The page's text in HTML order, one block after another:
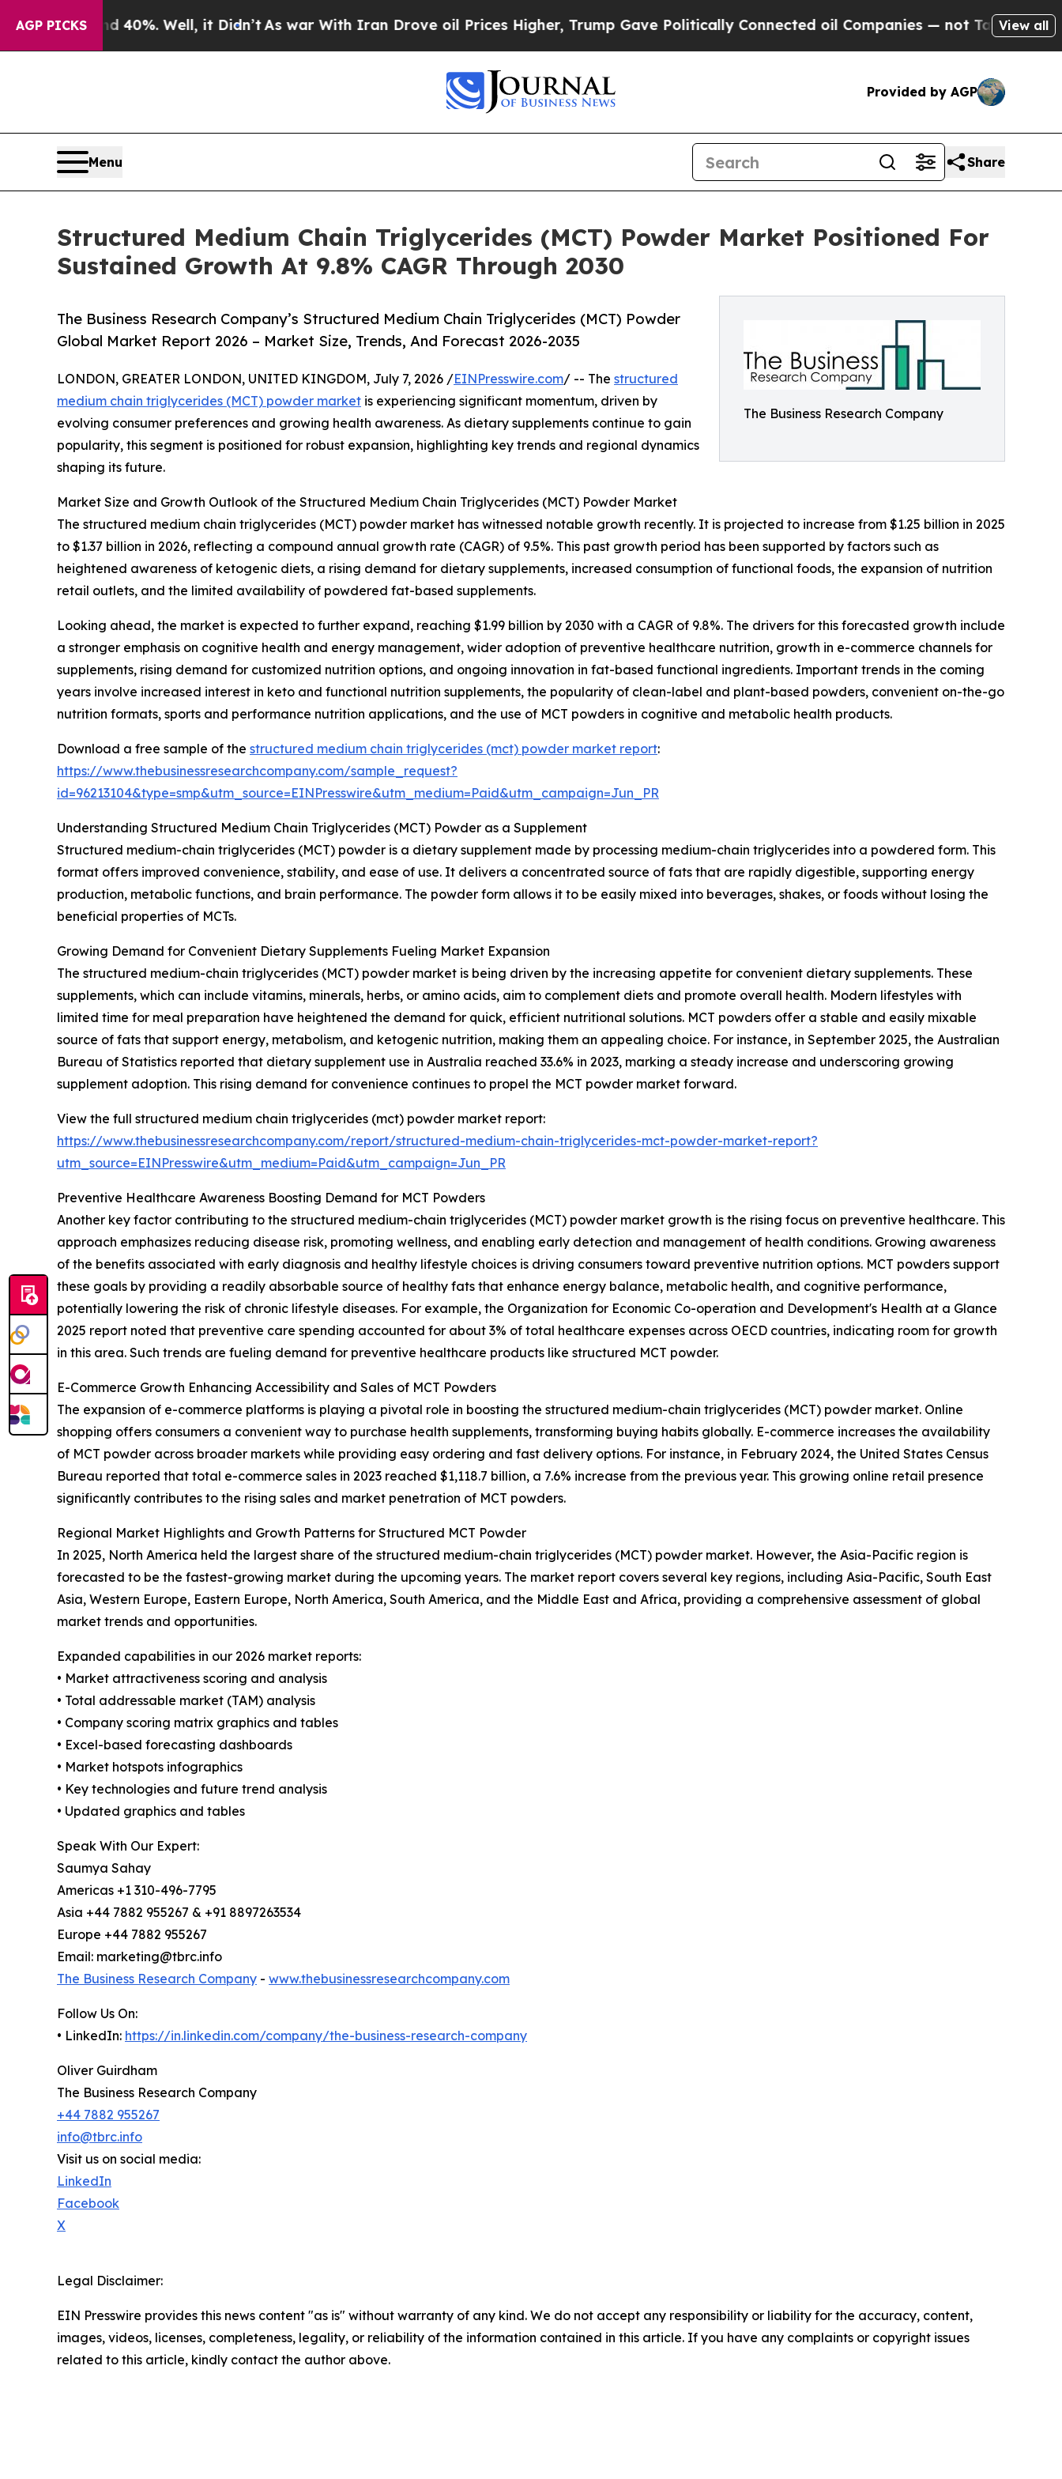
AGP PICKS40%. Well, it Didn’t As war With Iran Drove oil Prices Higher, Trump Gave Politically Connected oil Companies — not Taxpayers — the
View all
Provided by AGP
Menu Share
Structured Medium Chain Triglycerides (MCT) Powder Market Positioned For
Sustained Growth At 9.8% CAGR Through 2030
The Business Research Company
The Business Research Company’s Structured Medium Chain Triglycerides (MCT) Powder
Global Market Report 2026 – Market Size, Trends, And Forecast 2026-2035
LONDON, GREATER LONDON, UNITED KINGDOM, July 7, 2026 /EINPresswire.com/ -- The structured
medium chain triglycerides (MCT) powder market is experiencing significant momentum, driven by
evolving consumer preferences and growing health awareness. As dietary supplements continue to gain
popularity, this segment is positioned for robust expansion, highlighting key trends and regional dynamics
shaping its future.
Market Size and Growth Outlook of the Structured Medium Chain Triglycerides (MCT) Powder Market
The structured medium chain triglycerides (MCT) powder market has witnessed notable growth recently. It is projected to increase from $1.25 billion in 2025
to $1.37 billion in 2026, reflecting a compound annual growth rate (CAGR) of 9.5%. This past growth period has been supported by factors such as
heightened awareness of ketogenic diets, a rising demand for dietary supplements, increased consumption of functional foods, the expansion of nutrition
retail outlets, and the limited availability of powdered fat-based supplements.
Looking ahead, the market is expected to further expand, reaching $1.99 billion by 2030 with a CAGR of 9.8%. The drivers for this forecasted growth include
a stronger emphasis on cognitive health and energy management, wider adoption of preventive healthcare nutrition, growth in e-commerce channels for
supplements, rising demand for customized nutrition options, and ongoing innovation in fat-based functional ingredients. Important trends in the coming
years involve increased interest in keto and functional nutrition supplements, the popularity of clean-label and plant-based powders, convenient on-the-go
nutrition formats, sports and performance nutrition applications, and the use of MCT powders in cognitive and metabolic health products.
Download a free sample of the structured medium chain triglycerides (mct) powder market report:
https://www.thebusinessresearchcompany.com/sample_request?
id=96213104&type=smp&utm_source=EINPresswire&utm_medium=Paid&utm_campaign=Jun_PR
Understanding Structured Medium Chain Triglycerides (MCT) Powder as a Supplement
Structured medium-chain triglycerides (MCT) powder is a dietary supplement made by processing medium-chain triglycerides into a powdered form. This
format offers improved convenience, stability, and ease of use. It delivers a concentrated source of fats that are rapidly digestible, supporting energy
production, metabolic functions, and brain performance. The powder form allows it to be easily mixed into beverages, shakes, or foods without losing the
beneficial properties of MCTs.
Growing Demand for Convenient Dietary Supplements Fueling Market Expansion
The structured medium-chain triglycerides (MCT) powder market is being driven by the increasing appetite for convenient dietary supplements. These
supplements, which can include vitamins, minerals, herbs, or amino acids, aim to complement diets and promote overall health. Modern lifestyles with
limited time for meal preparation have heightened the demand for quick, efficient nutritional solutions. MCT powders offer a stable and easily mixable
source of fats that support energy, metabolism, and ketogenic nutrition, making them an appealing choice. For instance, in September 2025, the Australian
Bureau of Statistics reported that dietary supplement use in Australia reached 33.6% in 2023, marking a steady increase and underscoring growing
supplement adoption. This rising demand for convenience continues to propel the MCT powder market forward.
View the full structured medium chain triglycerides (mct) powder market report:
https://www.thebusinessresearchcompany.com/report/structured-medium-chain-triglycerides-mct-powder-market-report?
utm_source=EINPresswire&utm_medium=Paid&utm_campaign=Jun_PR
Preventive Healthcare Awareness Boosting Demand for MCT Powders
Another key factor contributing to the structured medium-chain triglycerides (MCT) powder market growth is the rising focus on preventive healthcare. This
approach emphasizes reducing disease risk, promoting wellness, and enabling early detection and management of health conditions. Growing awareness
of the benefits associated with early diagnosis and healthy lifestyle choices is driving consumers toward preventive nutrition options. MCT powders support
these goals by providing a readily absorbable source of healthy fats that enhance energy balance, metabolic health, and cognitive performance,
potentially lowering the risk of chronic lifestyle diseases. For example, the Organization for Economic Co-operation and Development's Health at a Glance
2025 report noted that preventive care spending accounted for about 3% of total healthcare expenses across OECD countries, indicating room for growth
in this area. Such trends are fueling demand for preventive healthcare products like structured MCT powder.
E-Commerce Growth Enhancing Accessibility and Sales of MCT Powders
The expansion of e-commerce platforms is playing a pivotal role in boosting the structured medium-chain triglycerides (MCT) powder market. Online
shopping offers consumers a convenient way to purchase health supplements, transforming buying habits globally. E-commerce increases the availability
of MCT powder across broader markets while providing easy ordering and fast delivery options. For instance, in February 2024, the United States Census
Bureau reported that total e-commerce sales in 2023 reached $1,118.7 billion, a 7.6% increase from the previous year. This growing online retail presence
significantly contributes to the rising sales and market penetration of MCT powders.
Regional Market Highlights and Growth Patterns for Structured MCT Powder
In 2025, North America held the largest share of the structured medium-chain triglycerides (MCT) powder market. However, the Asia-Pacific region is
forecasted to be the fastest-growing market during the upcoming years. The market report covers several key regions, including Asia-Pacific, South East
Asia, Western Europe, Eastern Europe, North America, South America, and the Middle East and Africa, providing a comprehensive assessment of global
market trends and opportunities.
Expanded capabilities in our 2026 market reports:
• Market attractiveness scoring and analysis
• Total addressable market (TAM) analysis
• Company scoring matrix graphics and tables
• Excel-based forecasting dashboards
• Market hotspots infographics
• Key technologies and future trend analysis
• Updated graphics and tables
Speak With Our Expert:
Saumya Sahay
Americas +1 310-496-7795
Asia +44 7882 955267 & +91 8897263534
Europe +44 7882 955267
Email: marketing@tbrc.info
The Business Research Company - www.thebusinessresearchcompany.com
Follow Us On:
• LinkedIn: https://in.linkedin.com/company/the-business-research-company
Oliver Guirdham
The Business Research Company
+44 7882 955267
info@tbrc.info
Visit us on social media:
LinkedIn
Facebook
X
Legal Disclaimer:
EIN Presswire provides this news content "as is" without warranty of any kind. We do not accept any responsibility or liability for the accuracy, content,
images, videos, licenses, completeness, legality, or reliability of the information contained in this article. If you have any complaints or copyright issues
related to this article, kindly contact the author above.